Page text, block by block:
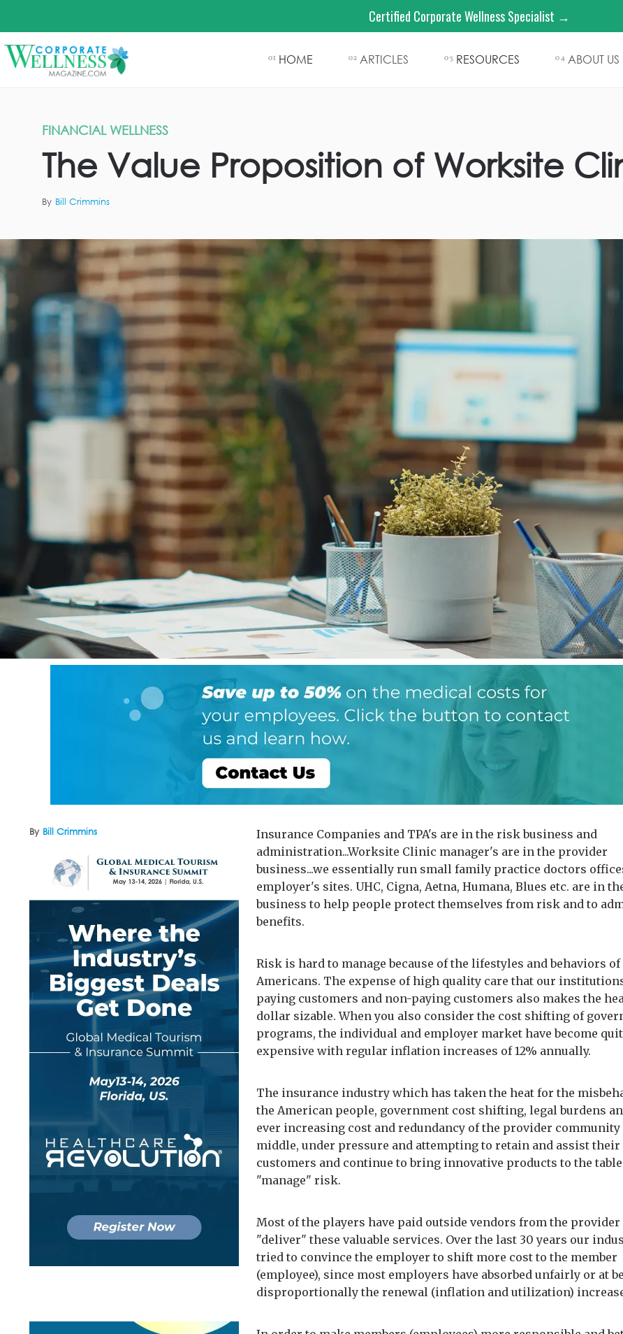
Certified Corporate Wellness Specialist →
01 HOME 02 ARTICLES 03 RESOURCES 04 ABOUT US
FINANCIAL WELLNESS
The Value Proposition of Worksite
By Bill Crimmins
By Bill Crimmins
Insurance Companies and TPA's are in the risk business and
administration...Worksite Clinic manager's are in the provider
business...we essentially run small family practice doctors
employer's sites. UHC, Cigna, Aetna, Humana, Blues etc. are in
business to help people protect themselves from risk and to
benefits.
Risk is hard to manage because of the lifestyles and behaviors of
Americans. The expense of high quality care that our
paying customers and non-paying customers also makes the
dollar sizable. When you also consider the cost shifting of
programs, the individual and employer market have become
expensive with regular inflation increases of 12% annually.
The insurance industry which has taken the heat for the
the American people, government cost shifting, legal burdens
ever increasing cost and redundancy of the provider
middle, under pressure and attempting to retain and assist their
customers and continue to bring innovative products to the
"manage" risk.
Most of the players have paid outside vendors from the provider
"deliver" these valuable services. Over the last 30 years our
tried to convince the employer to shift more cost to the member
(employee), since most employers have absorbed unfairly or at
disproportionally the renewal (inflation and utilization)